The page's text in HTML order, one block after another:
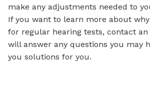
make any adjustments needed to
If you want to learn more about
for regular hearing tests, contact an
will answer any questions you may
you solutions for you.